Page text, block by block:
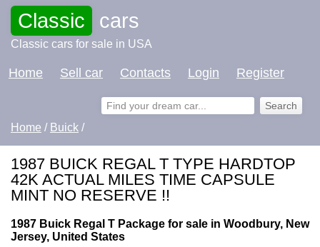
Classic cars
Classic cars for sale in USA
Home Sell car Contacts Login Register
Home / Buick /
1987 BUICK REGAL T TYPE HARDTOP
42K ACTUAL MILES TIME CAPSULE
MINT NO RESERVE !!
1987 Buick Regal T Package for sale in Woodbury, New
Jersey, United States